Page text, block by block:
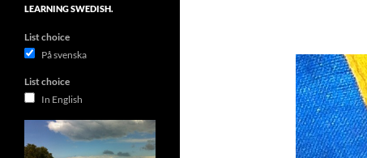
LEARNING SWEDISH.
List choice
På svenska
List choice
In English